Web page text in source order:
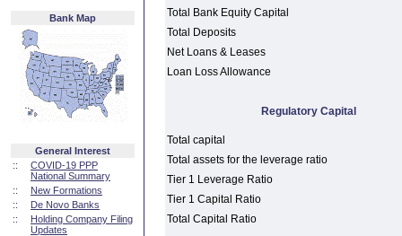
Bank Map
General Interest
::
COVID-19 PPP
National Summary
::
New Formations
::
De Novo Banks
::
Holding Company Filing
Updates
Total Bank Equity Capital
Total Deposits
Net Loans & Leases
Loan Loss Allowance
Regulatory Capital
Total capital
Total assets for the leverage ratio
Tier 1 Leverage Ratio
Tier 1 Capital Ratio
Total Capital Ratio